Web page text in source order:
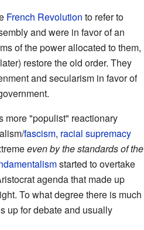
French Revolution to refer to
and were in favor of an
of the power allocated to them,
restore the old order. They
and secularism in favor of
more "populist" reactionary
fascism, racial supremacy
even by the standards of the
started to overtake
agenda that made up
To what degree there is much
up for debate and usually